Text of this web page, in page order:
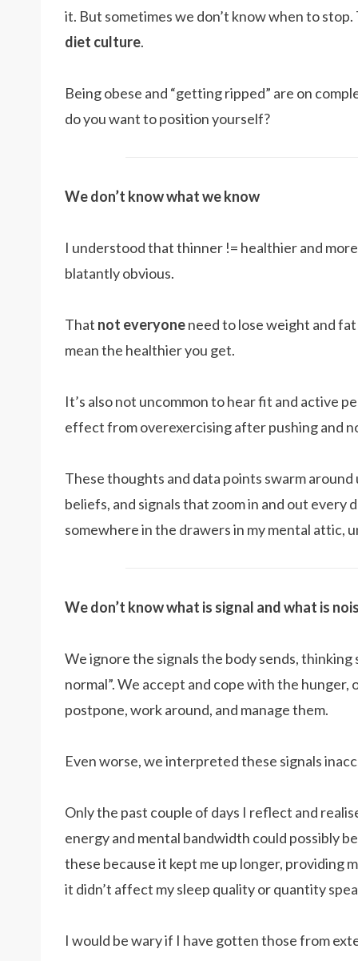
it. But sometimes we don’t know when to
diet culture.
Being obese and “getting ripped” are on
do you want to position yourself?
We don’t know what we know
I understood that thinner != healthier and
blatantly obvious.
That not everyoneneed to lose weight and
mean the healthier you get.
It’s also not uncommon to hear fit and active
effect from overexercising after pushing and
These thoughts and data points swarm
beliefs, and signals that zoom in and out
somewhere in the drawers in my mental attic,
We don’t know what is signal and what is
We ignore the signals the body sends,
normal”. We accept and cope with the hunger,
postpone, work around, and manage them.
Even worse, we interpreted these signals
Only the past couple of days I reflect and
energy and mental bandwidth could possibly
these because it kept me up longer, providing
it didn’t affect my sleep quality or quantity
I would be wary if I have gotten those from